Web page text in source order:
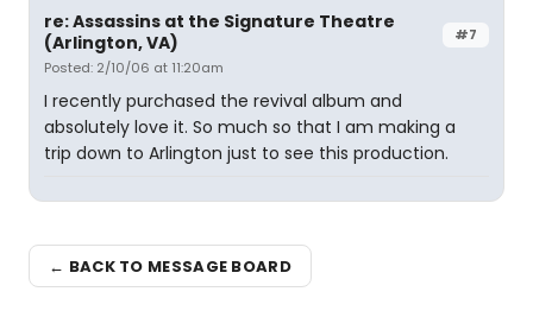
#7
re: Assassins at the Signature Theatre
(Arlington, VA)
Posted: 2/10/06 at 11:20am
I recently purchased the revival album and
absolutely love it. So much so that I am making a
trip down to Arlington just to see this production.
← BACK TO MESSAGE BOARD